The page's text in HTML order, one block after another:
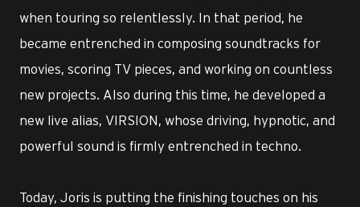
when touring so relentlessly. In that period, he
became entrenched in composing soundtracks for
movies, scoring TV pieces, and working on countless
new projects. Also during this time, he developed a
new live alias, VIRSION, whose driving, hypnotic, and
powerful sound is firmly entrenched in techno.
Today, Joris is putting the finishing touches on his